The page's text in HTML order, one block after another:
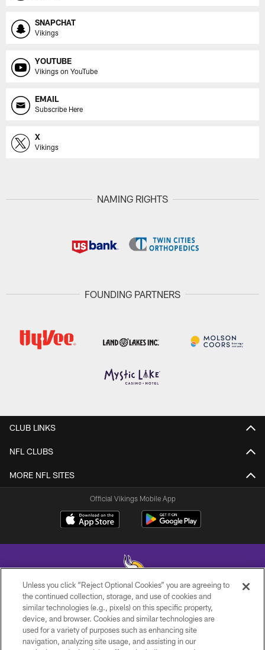
SNAPCHAT
Vikings
YOUTUBE
Vikings on YouTube
EMAIL
Subscribe Here
X
Vikings
NAMING RIGHTS
FOUNDING PARTNERS
CLUB LINKS
NFL CLUBS
MORE NFL SITES
Official Vikings Mobile App
© 2026 Minnesota Vikings Football, LLC , All Rights Reserved.
PRIVACY POLICY
Unless you click “Reject Optional Cookies” you are agreeing to
the continued collection, storage, and use of cookies and
similar technologies (e.g., pixels) on this specific property,
device, and browser. Cookies and similar technologies are
used for a variety of purposes such as enhancing site
navigation, analyzing site usage, and assisting in our